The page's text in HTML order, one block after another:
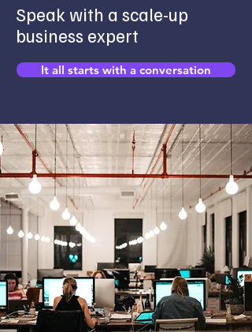
Speak with a scale-up
business expert
It all starts with a conversation